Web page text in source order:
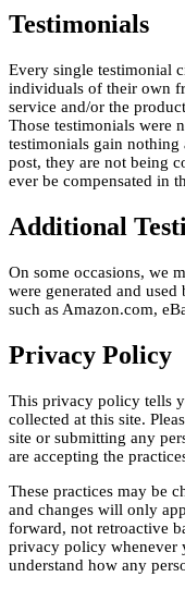
Testimonials
Every single testimonial
individuals of their own
service and/or the
Those testimonials were
testimonials gain nothing
post, they are not being
ever be compensated in
Additional
On some occasions, we
were generated and
such as Amazon.com,
Privacy Policy
This privacy policy tells
collected at this site.
site or submitting any
are accepting the
These practices may be
and changes will only
forward, not retroactive
privacy policy whenever
understand how any